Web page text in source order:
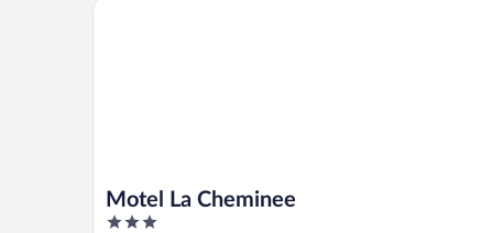
Motel La Cheminee
3